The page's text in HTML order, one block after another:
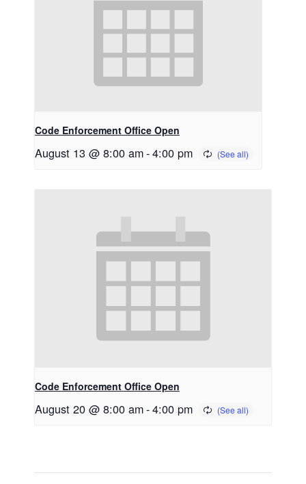
Code Enforcement Office Open
August 13 @ 8:00 am-4:00 pm
Code Enforcement Office Open
August 20 @ 8:00 am-4:00 pm